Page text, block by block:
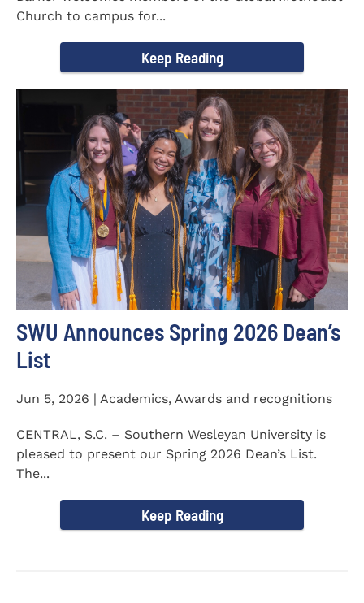
Church to campus for...
Keep Reading
SWU Announces Spring 2026 Dean’s
List
Jun 5, 2026 | Academics, Awards and recognitions
CENTRAL, S.C. – Southern Wesleyan University is
pleased to present our Spring 2026 Dean’s List.
The...
Keep Reading